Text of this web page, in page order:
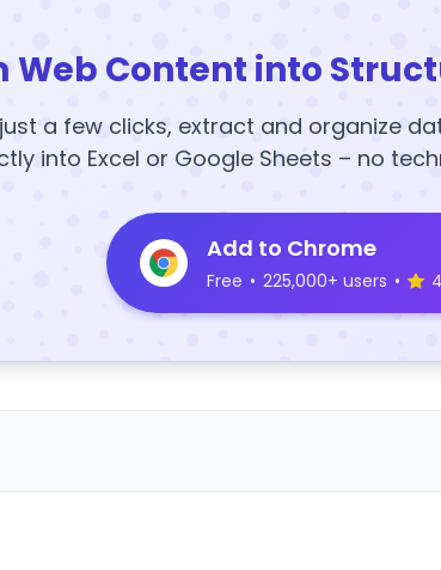
Web Content into
a few clicks, extract and organize
into Excel or Google Sheets – no
Add to Chrome
Free • 225,000+ users •